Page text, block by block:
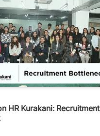
HR Kurakani: Recruitment